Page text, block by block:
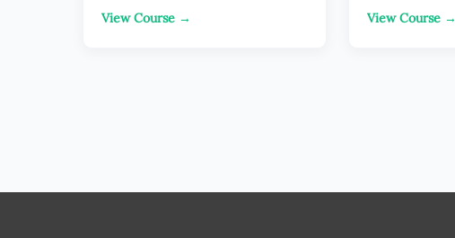
View Course → View Course →